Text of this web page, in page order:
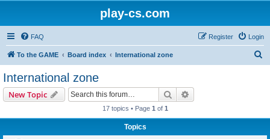
play-cs.com
FAQ Login
Register
To the GAME Board index International zone
International zone
New Topic Search
17 topics • Page 1 of 1
Topics